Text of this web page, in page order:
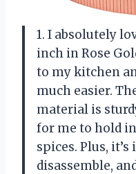
1. I absolutely
inch in Rose
to my kitchen
much easier.
material is
for me to hold
spices. Plus,
disassemble,